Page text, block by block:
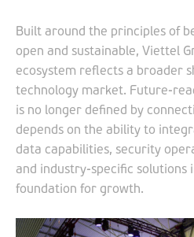
Built around the principles of
open and sustainable, Viettel
ecosystem reflects a broader
technology market. Future-
is no longer defined by
depends on the ability to
data capabilities, security
and industry-specific solutions
foundation for growth.